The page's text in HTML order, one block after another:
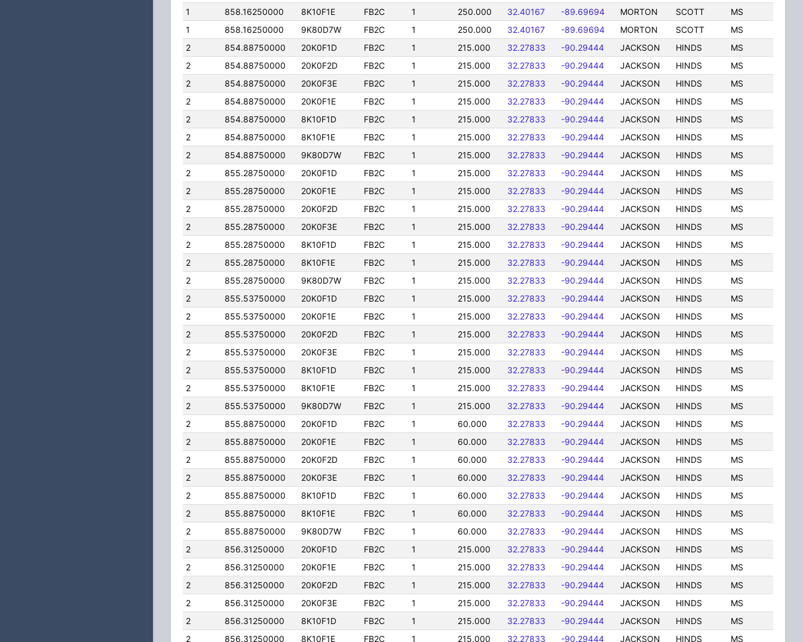
1
858.16250000 8K10F1E FB2C 1 250.000 32.40167 -89.69694 MORTON SCOTT
MS
1
858.16250000 9K80D7W FB2C 1 250.000 32.40167 -89.69694 MORTON SCOTT
MS
2
854.88750000 20K0F1D FB2C 1 215.000 32.27833 -90.29444 JACKSON HINDS
MS
2
854.88750000 20K0F2D FB2C 1 215.000 32.27833 -90.29444 JACKSON HINDS
MS
2
854.88750000 20K0F3E FB2C 1 215.000 32.27833 -90.29444 JACKSON HINDS
MS
2
854.88750000 20K0F1E FB2C 1 215.000 32.27833 -90.29444 JACKSON HINDS
MS
2
854.88750000 8K10F1D FB2C 1 215.000 32.27833 -90.29444 JACKSON HINDS
MS
2
854.88750000 8K10F1E FB2C 1 215.000 32.27833 -90.29444 JACKSON HINDS
MS
2
854.88750000 9K80D7W FB2C 1 215.000 32.27833 -90.29444 JACKSON HINDS
MS
2
855.28750000 20K0F1D FB2C 1 215.000 32.27833 -90.29444 JACKSON HINDS
MS
2
855.28750000 20K0F1E FB2C 1 215.000 32.27833 -90.29444 JACKSON HINDS
MS
2
855.28750000 20K0F2D FB2C 1 215.000 32.27833 -90.29444 JACKSON HINDS
MS
2
855.28750000 20K0F3E FB2C 1 215.000 32.27833 -90.29444 JACKSON HINDS
MS
2
855.28750000 8K10F1D FB2C 1 215.000 32.27833 -90.29444 JACKSON HINDS
MS
2
855.28750000 8K10F1E FB2C 1 215.000 32.27833 -90.29444 JACKSON HINDS
MS
2
855.28750000 9K80D7W FB2C 1 215.000 32.27833 -90.29444 JACKSON HINDS
MS
2
855.53750000 20K0F1D FB2C 1 215.000 32.27833 -90.29444 JACKSON HINDS
MS
2
855.53750000 20K0F1E FB2C 1 215.000 32.27833 -90.29444 JACKSON HINDS
MS
2
855.53750000 20K0F2D FB2C 1 215.000 32.27833 -90.29444 JACKSON HINDS
MS
2
855.53750000 20K0F3E FB2C 1 215.000 32.27833 -90.29444 JACKSON HINDS
MS
2
855.53750000 8K10F1D FB2C 1 215.000 32.27833 -90.29444 JACKSON HINDS
MS
2
855.53750000 8K10F1E FB2C 1 215.000 32.27833 -90.29444 JACKSON HINDS
MS
2
855.53750000 9K80D7W FB2C 1 215.000 32.27833 -90.29444 JACKSON HINDS
MS
2
855.88750000 20K0F1D FB2C 1 60.000 32.27833 -90.29444 JACKSON HINDS
MS
2
855.88750000 20K0F1E FB2C 1 60.000 32.27833 -90.29444 JACKSON HINDS
MS
2
855.88750000 20K0F2D FB2C 1 60.000 32.27833 -90.29444 JACKSON HINDS
MS
2
855.88750000 20K0F3E FB2C 1 60.000 32.27833 -90.29444 JACKSON HINDS
MS
2
855.88750000 8K10F1D FB2C 1 60.000 32.27833 -90.29444 JACKSON HINDS
MS
2
855.88750000 8K10F1E FB2C 1 60.000 32.27833 -90.29444 JACKSON HINDS
MS
2
855.88750000 9K80D7W FB2C 1 60.000 32.27833 -90.29444 JACKSON HINDS
MS
2
856.31250000 20K0F1D FB2C 1 215.000 32.27833 -90.29444 JACKSON HINDS
MS
2
856.31250000 20K0F1E FB2C 1 215.000 32.27833 -90.29444 JACKSON HINDS
MS
2
856.31250000 20K0F2D FB2C 1 215.000 32.27833 -90.29444 JACKSON HINDS
MS
2
856.31250000 20K0F3E FB2C 1 215.000 32.27833 -90.29444 JACKSON HINDS
MS
2
856.31250000 8K10F1D FB2C 1 215.000 32.27833 -90.29444 JACKSON HINDS
MS
2
856.31250000 8K10F1E FB2C 1 215.000 32.27833 -90.29444 JACKSON HINDS MS